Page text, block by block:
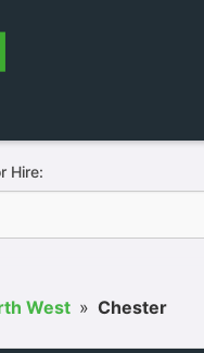
Hire:
West » Chester